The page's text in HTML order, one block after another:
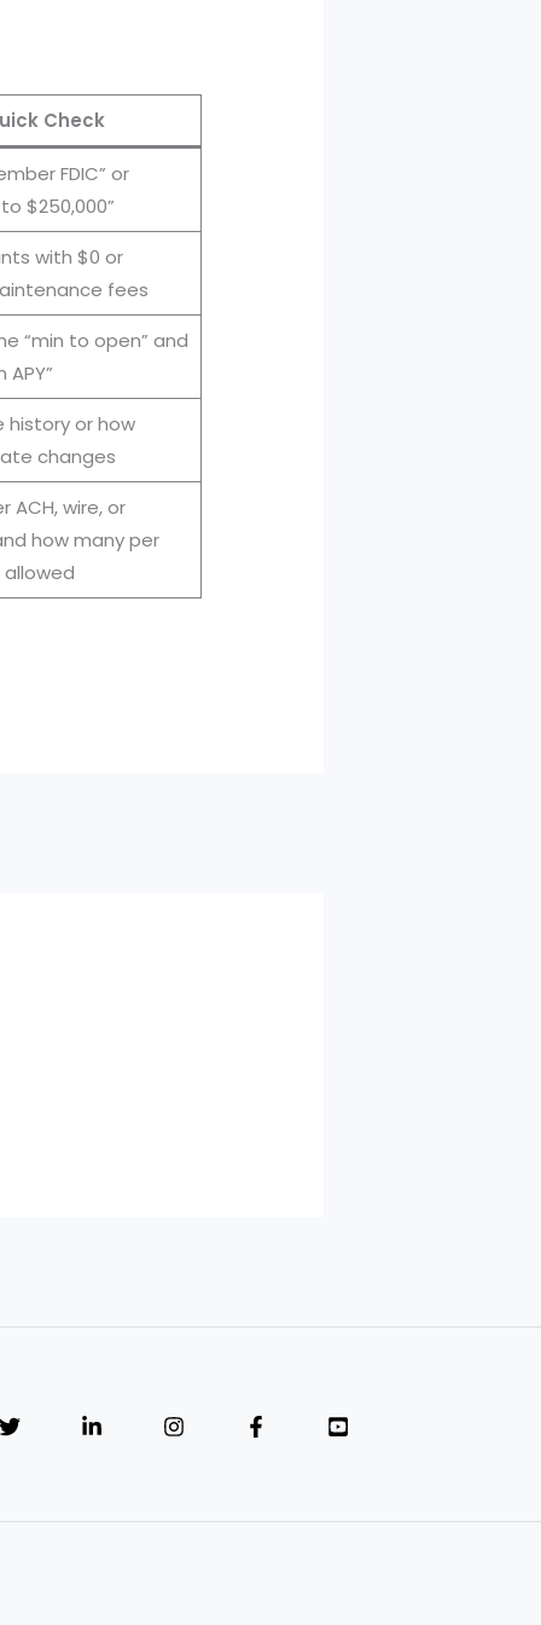
Check
FDIC” or
$250,000”
with $0 or
fees
“min to open” and
history or how
changes
ACH, wire, or
how many per